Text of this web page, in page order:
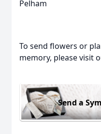
Pelham
To send flowers or
memory, please visit
Send a